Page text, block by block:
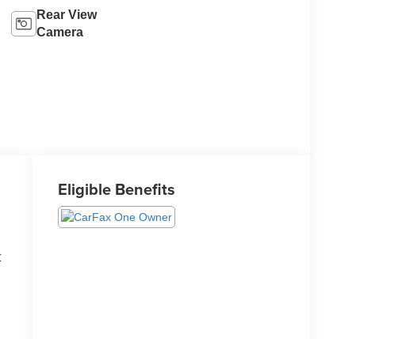
Rear View
Camera
Eligible Benefits